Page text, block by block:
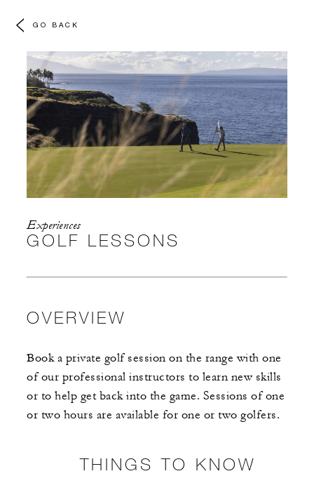
GO BACK
Experiences
GOLF LESSONS
OVERVIEW
Book a private golf session on the range with one
of our professional instructors to learn new skills
or to help get back into the game. Sessions of one
or two hours are available for one or two golfers.
THINGS TO KNOW